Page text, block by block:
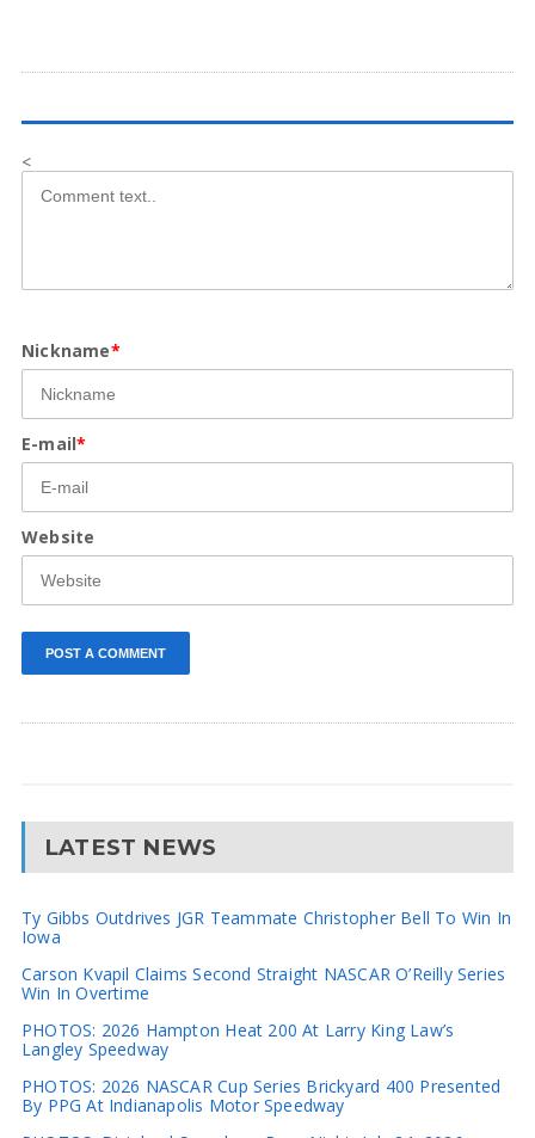
<
Nickname*
E-mail*
Website
LATEST NEWS
Ty Gibbs Outdrives JGR Teammate Christopher Bell To Win In
Iowa
Carson Kvapil Claims Second Straight NASCAR O’Reilly Series
Win In Overtime
PHOTOS: 2026 Hampton Heat 200 At Larry King Law’s
Langley Speedway
PHOTOS: 2026 NASCAR Cup Series Brickyard 400 Presented
By PPG At Indianapolis Motor Speedway